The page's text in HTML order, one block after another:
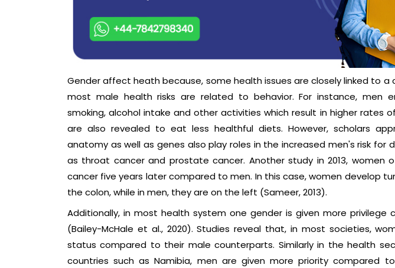
Gender affect heath because, some health issues are closely linked to a
most male health risks are related to behavior. For instance, men
smoking, alcohol intake and other activities which result in higher rates
are also revealed to eat less healthful diets. However, scholars
anatomy as well as genes also play roles in the increased men's risk for
as throat cancer and prostate cancer. Another study in 2013, women
cancer five years later compared to men. In this case, women develop
the colon, while in men, they are on the left (Sameer, 2013).
Additionally, in most health system one gender is given more
(Bailey-McHale et al., 2020). Studies reveal that, in most societies,
status compared to their male counterparts. Similarly in the health
countries such as Namibia, men are given more priority compared